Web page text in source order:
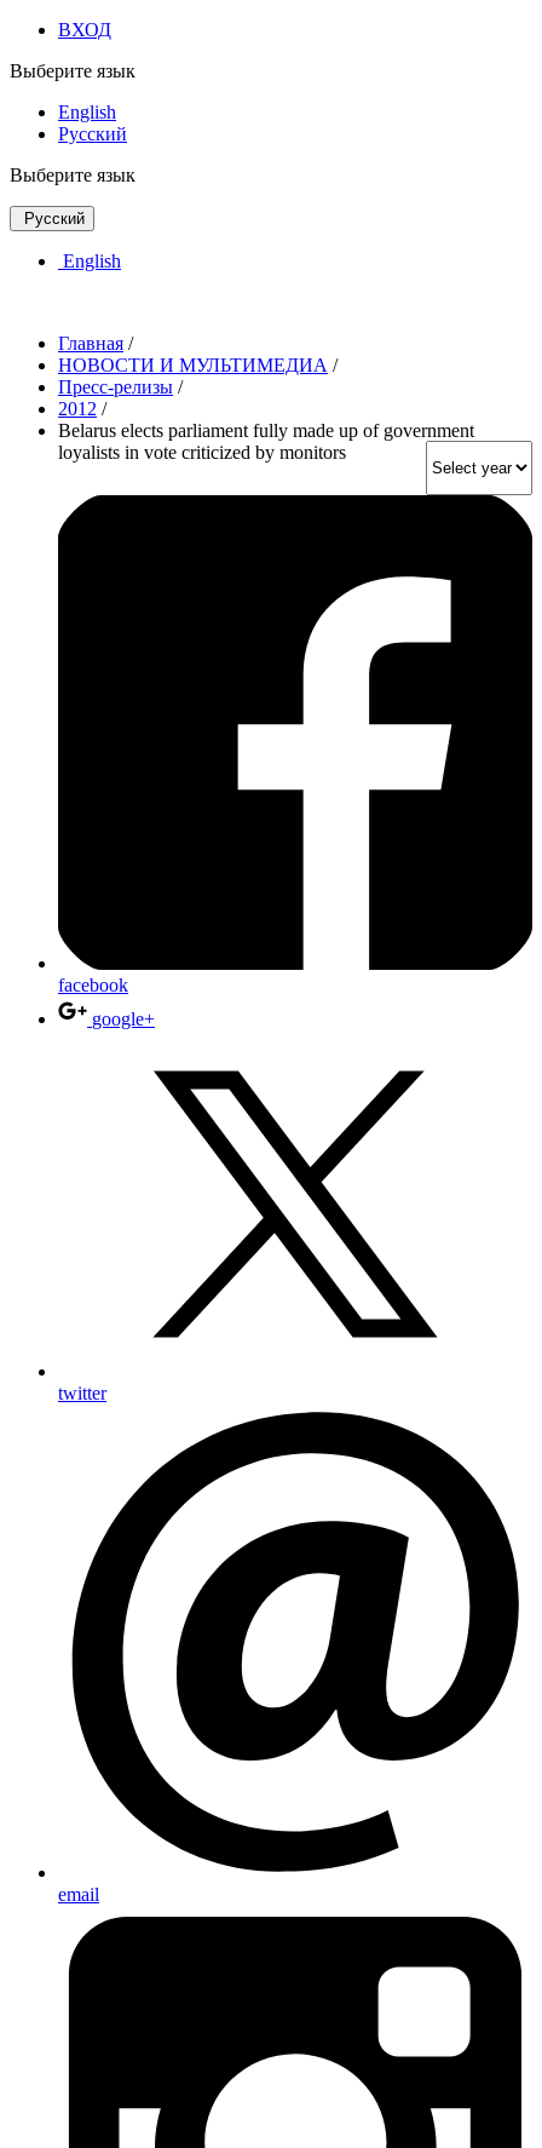
ВХОД
Выберите язык
English
Русский
Выберите язык
Русский
English
Главная /
НОВОСТИ И МУЛЬТИМЕДИА /
Пресс-релизы /
2012 /
Belarus elects parliament fully made up of government
loyalists in vote criticized by monitors
facebook
google+
twitter
email